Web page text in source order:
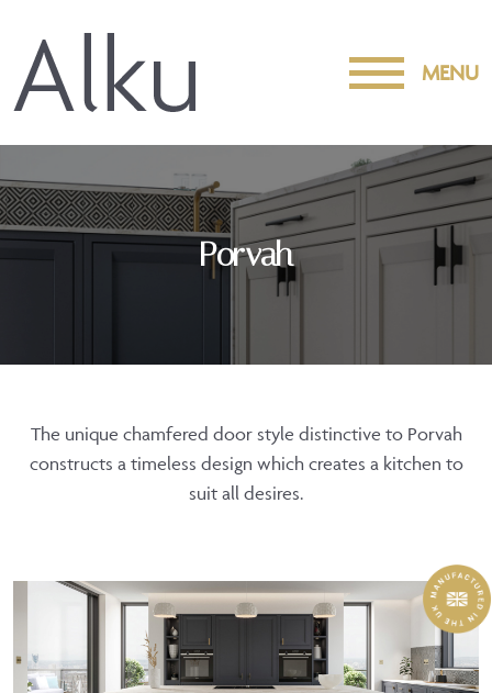
MENU
Porvah
The unique chamfered door style distinctive to Porvah
constructs a timeless design which creates a kitchen to
suit all desires.